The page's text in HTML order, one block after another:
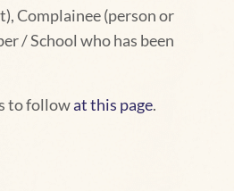
Complainee (person or
/ School who has been
tofollowat this page.